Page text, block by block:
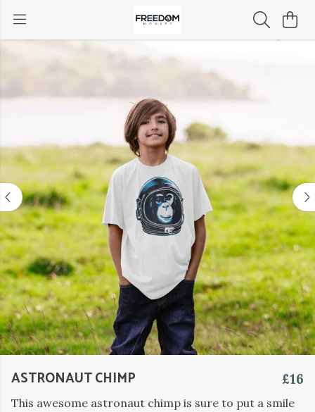
ASTRONAUT CHIMP £16
This awesome astronaut chimp is sure to put a smile